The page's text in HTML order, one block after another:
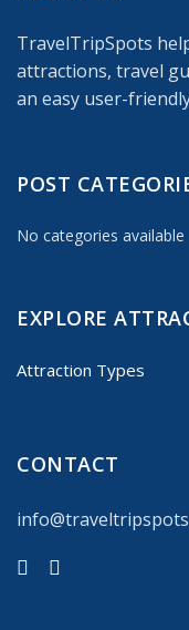
TravelTripSpots
attractions, travel
an easy user-
POST
No categories available
EXPLORE
Attraction Types
CONTACT